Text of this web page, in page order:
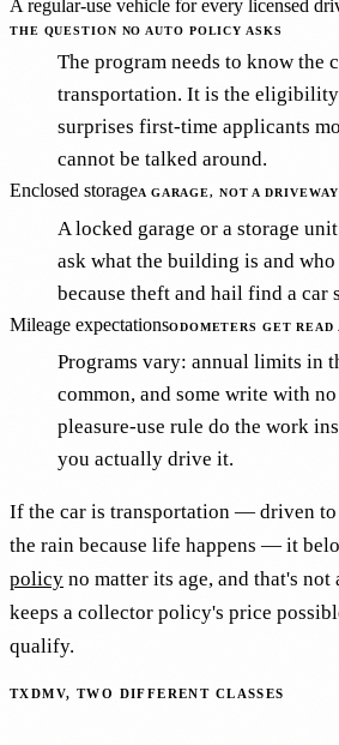
A regular-use vehicle for every licensed
THE QUESTION NO AUTO POLICY ASKS
The program needs to know the
transportation. It is the
surprises first-time applicants
cannot be talked around.
Enclosed storageA GARAGE, NOT A DRIVEWAY
A locked garage or a storage
ask what the building is and who
because theft and hail find a car
Mileage expectationsODOMETERS GET
Programs vary: annual limits in
common, and some write with
pleasure-use rule do the work
you actually drive it.
If the car is transportation — driven
the rain because life happens — it
policy no matter its age, and that's
keeps a collector policy's price
qualify.
TXDMV, TWO DIFFERENT CLASSES